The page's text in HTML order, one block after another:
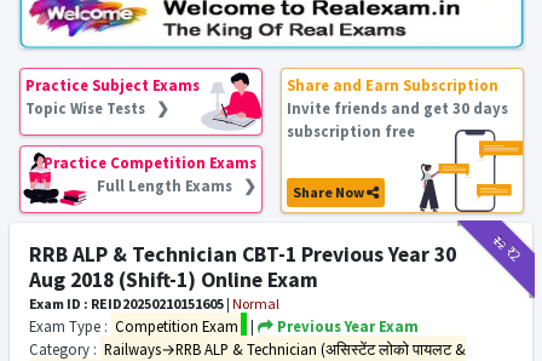
Practice Subject Exams
Topic Wise Tests ❯
Practice Competition Exams
Full Length Exams ❯
Share and Earn Subscription
Invite friends and get 30 days
subscription free
Share Now
₹12₹2
RRB ALP & Technician CBT-1 Previous Year 30
Aug 2018 (Shift-1) Online Exam
Exam ID : REID20250210151605 | Normal
Exam Type : Competition Exam |
Previous Year Exam
Category : Railways→RRB ALP & Technician (असिस्टेंट लोको पायलट &